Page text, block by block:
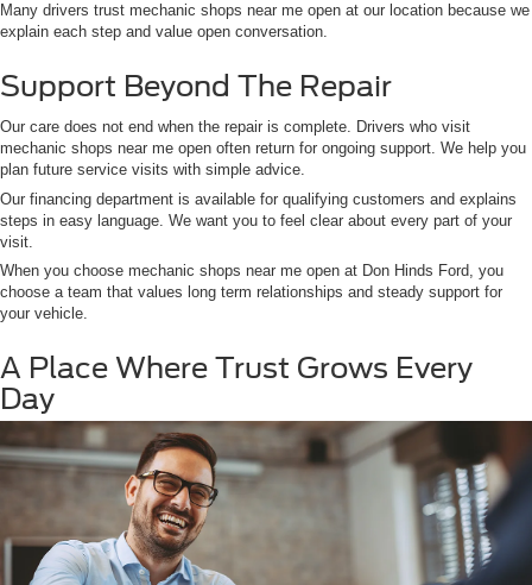
Many drivers trust mechanic shops near me open at our location because we
explain each step and value open conversation.
Support Beyond The Repair
Our care does not end when the repair is complete. Drivers who visit
mechanic shops near me open often return for ongoing support. We help you
plan future service visits with simple advice.
Our financing department is available for qualifying customers and explains
steps in easy language. We want you to feel clear about every part of your
visit.
When you choose mechanic shops near me open at Don Hinds Ford, you
choose a team that values long term relationships and steady support for
your vehicle.
A Place Where Trust Grows Every
Day